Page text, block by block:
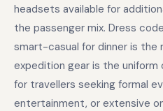
headsets available for
the passenger mix. Dress
smart-casual for dinner is the
expedition gear is the uniform
for travellers seeking formal
entertainment, or extensive